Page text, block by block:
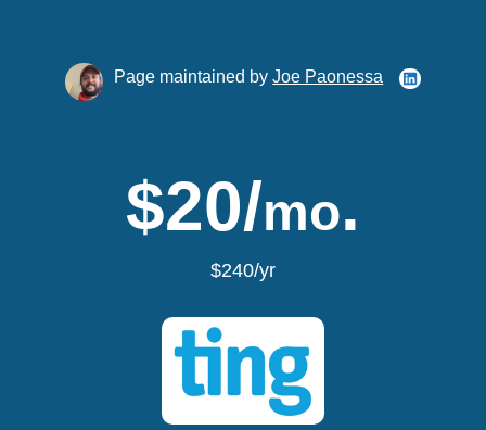
Page maintained byJoe Paonessa
$20/mo.
$240/yr